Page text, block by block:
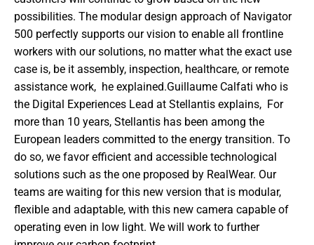
possibilities. The modular design approach of Navigator
500 perfectly supports our vision to enable all frontline
workers with our solutions, no matter what the exact use
case is, be it assembly, inspection, healthcare, or remote
assistance work,  he explained.Guillaume Calfati who is
the Digital Experiences Lead at Stellantis explains,  For
more than 10 years, Stellantis has been among the
European leaders committed to the energy transition. To
do so, we favor efficient and accessible technological
solutions such as the one proposed by RealWear. Our
teams are waiting for this new version that is modular,
flexible and adaptable, with this new camera capable of
operating even in low light. We will work to further